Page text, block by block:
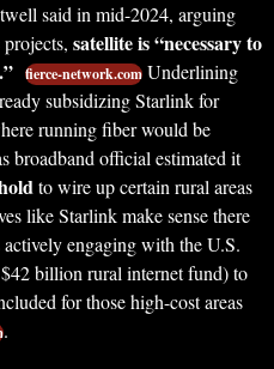
said in mid-2024, arguing
satellite is “necessary to
fierce-network.com Underlining
subsidizing Starlink for
running fiber would be
broadband official estimated it
to wire up certain rural areas
like Starlink make sense there
engaging with the U.S.
billion rural internet fund) to
for those high-cost areas
.